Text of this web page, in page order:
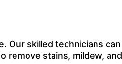
Our skilled technicians
remove stains, mildew,